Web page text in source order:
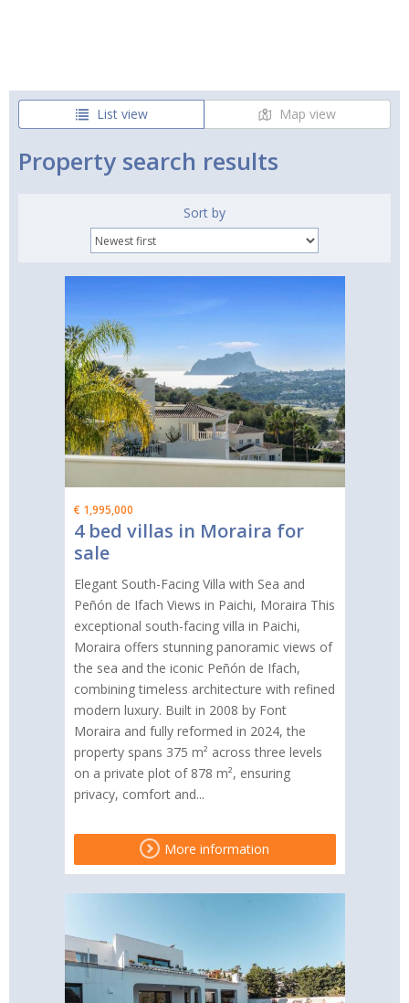
List view Map view
Property search results
Sort by
€ 1,995,000
4 bed villas in Moraira for
sale
Elegant South-Facing Villa with Sea and
Peñón de Ifach Views in Paichi, Moraira This
exceptional south-facing villa in Paichi,
Moraira offers stunning panoramic views of
the sea and the iconic Peñón de Ifach,
combining timeless architecture with refined
modern luxury. Built in 2008 by Font
Moraira and fully reformed in 2024, the
property spans 375 m² across three levels
on a private plot of 878 m², ensuring
privacy, comfort and...
More information